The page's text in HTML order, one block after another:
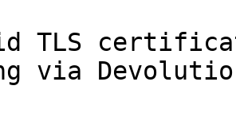
TLS
via